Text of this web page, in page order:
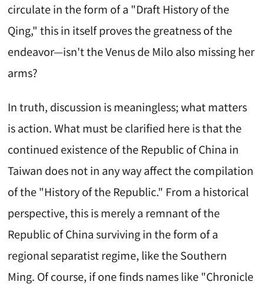
circulate in the form of a "Draft History of the
Qing," this in itself proves the greatness of the
endeavor—isn't the Venus de Milo also missing her
arms?
In truth, discussion is meaningless; what matters
is action. What must be clarified here is that the
continued existence of the Republic of China in
Taiwan does not in any way affect the compilation
of the "History of the Republic." From a historical
perspective, this is merely a remnant of the
Republic of China surviving in the form of a
regional separatist regime, like the Southern
Ming. Of course, if one finds names like "Chronicle